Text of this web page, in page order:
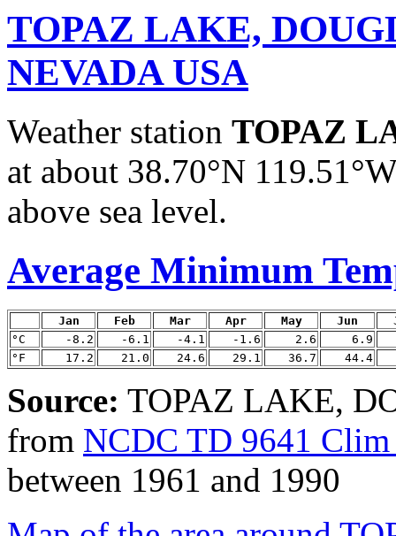
TOPAZ LAKE,
NEVADA USA
Weather station TOPAZ
at about 38.70°N
above sea level.
Average Minimum
Jan Feb Mar Apr May Jun
°C
-8.2 -6.1 -4.1 -1.6 2.6
6.9
°F
17.2 21.0 24.6 29.1 36.7 44.4
Source: TOPAZ LAKE,
from NCDC TD 9641
between 1961 and 1990